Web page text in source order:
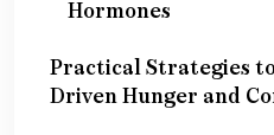
Hormones
Practical Strategies
Driven Hunger and